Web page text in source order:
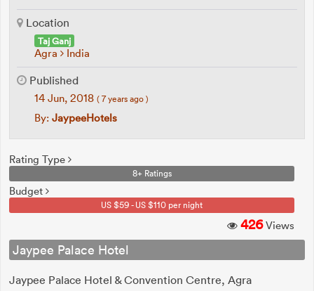
Location
Taj Ganj
Agra India
Published
14 Jun, 2018 ( 7 years ago )
By: JaypeeHotels
Rating Type
8+ Ratings
Budget
US $59 - US $110 per night
426Views
Jaypee Palace Hotel
Jaypee Palace Hotel & Convention Centre, Agra